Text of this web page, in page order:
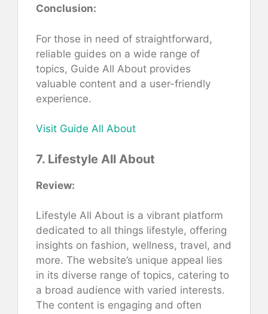
Conclusion:
For those in need of straightforward,
reliable guides on a wide range of
topics, Guide All About provides
valuable content and a user-friendly
experience.
Visit Guide All About
7. Lifestyle All About
Review:
Lifestyle All About is a vibrant platform
dedicated to all things lifestyle, offering
insights on fashion, wellness, travel, and
more. The website’s unique appeal lies
in its diverse range of topics, catering to
a broad audience with varied interests.
The content is engaging and often